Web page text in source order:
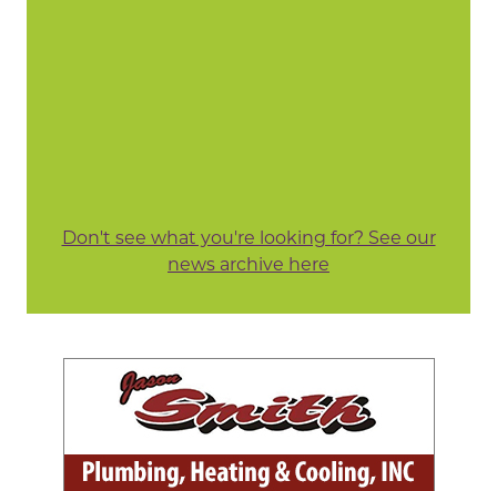
Don't see what you're looking for? See our
news archive here